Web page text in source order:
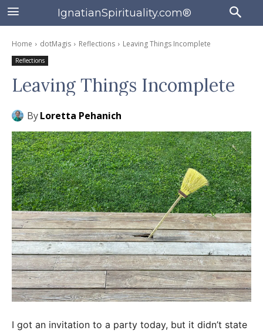
IgnatianSpirituality.com®
Home dotMagis Reflections Leaving Things Incomplete
Reflections
Leaving Things Incomplete
ByLoretta Pehanich
I got an invitation to a party today, but it didn’t state